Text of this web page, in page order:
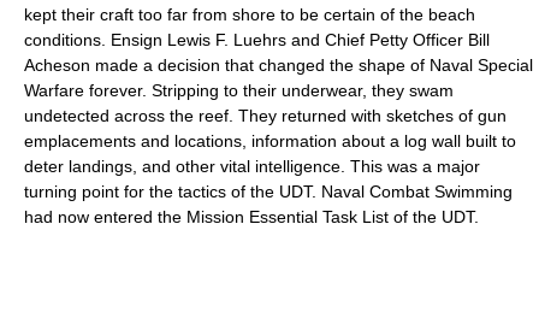
kept their craft too far from shore to be certain of the beach
conditions. Ensign Lewis F. Luehrs and Chief Petty Officer Bill
Acheson made a decision that changed the shape of Naval Special
Warfare forever. Stripping to their underwear, they swam
undetected across the reef. They returned with sketches of gun
emplacements and locations, information about a log wall built to
deter landings, and other vital intelligence. This was a major
turning point for the tactics of the UDT. Naval Combat Swimming
had now entered the Mission Essential Task List of the UDT.